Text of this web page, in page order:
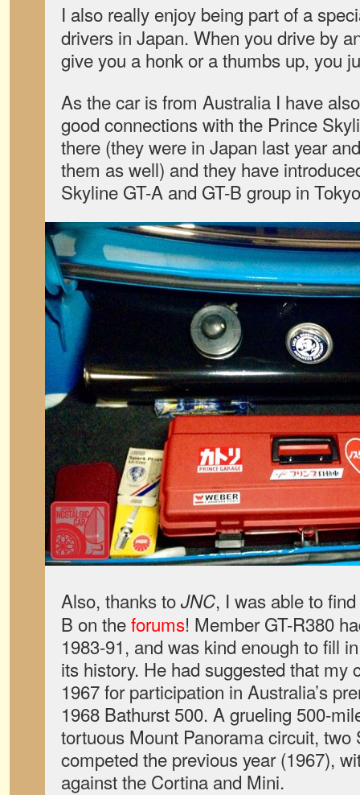
I also really enjoy being part of a
drivers in Japan. When you drive by
give you a honk or a thumbs up, you
As the car is from Australia I have
good connections with the Prince
there (they were in Japan last year
them as well) and they have
Skyline GT-A and GT-B group in
Also, thanks toJNC, I was able to
B on theforums! Member GT-R380
1983-91, and was kind enough to fill
its history. He had suggested that my
1967 for participation in Australia’s
1968 Bathurst 500. A grueling 500-
tortuous Mount Panorama circuit, two
competed the previous year (1967),
against the Cortina and Mini.